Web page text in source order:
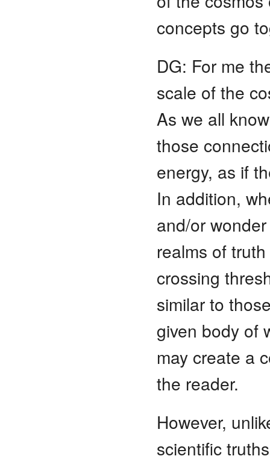
concepts go
DG: For me
scale of the
As we all
those
energy, as if
In addition,
and/or
realms of
crossing
similar to
given body of
may create a
the reader.
However,
scientific